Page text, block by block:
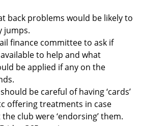
back problems would be likely to
jumps.
finance committee to ask if
to help and what
be applied if any on the
be careful of having ‘cards’
offering treatments in case
club were ‘endorsing’ them.